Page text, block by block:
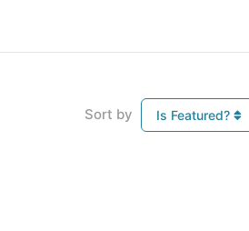
Sort by Is Featured?